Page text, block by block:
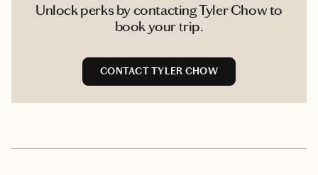
Unlock perks by contacting Tyler Chow to
book your trip.
CONTACT TYLER CHOW